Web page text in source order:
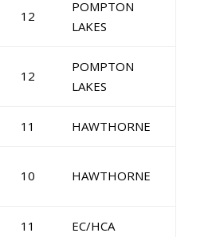
12
POMPTON
LAKES
12
POMPTON
LAKES
11 HAWTHORNE
10 HAWTHORNE
11 EC/HCA